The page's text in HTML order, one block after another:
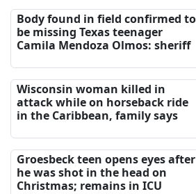
Body found in field confirmed to
be missing Texas teenager
Camila Mendoza Olmos: sheriff
Wisconsin woman killed in
attack while on horseback ride
in the Caribbean, family says
Groesbeck teen opens eyes after
he was shot in the head on
Christmas; remains in ICU